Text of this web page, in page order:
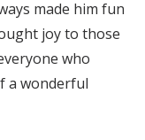
made him fun
joy to those
who
a wonderful